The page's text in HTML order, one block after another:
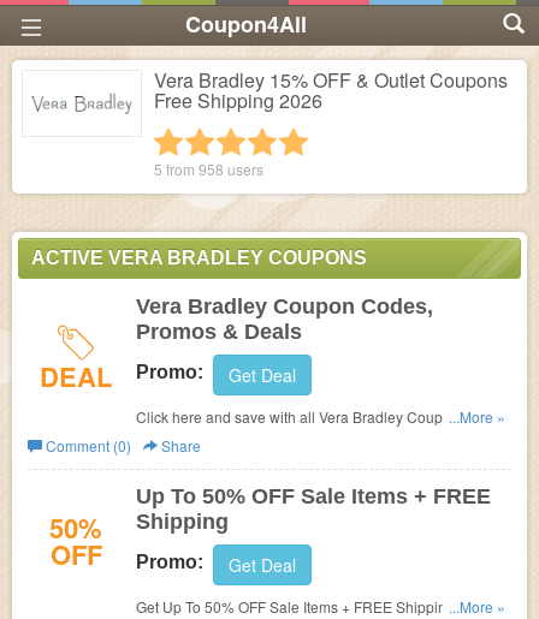
Coupon4All
Vera Bradley 15% OFF & Outlet Coupons
Free Shipping 2026
4 stars
3 stars
2 stars
1 star
5 from 958 users
ACTIVE VERA BRADLEY COUPONS
DEAL
Vera Bradley Coupon Codes,
Promos & Deals
Promo: Get Deal
Click here and save with all Vera Bradley Coupon Codes,
Promos & Deals!
...More »
Comment (0)
Share
50%
OFF
Up To 50% OFF Sale Items + FREE
Shipping
Promo: Get Deal
Get Up To 50% OFF Sale Items + FREE Shipping. Order
...More »